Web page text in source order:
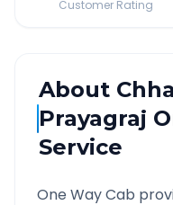
Customer Rating
About
Prayagraj
Service
One Way Cab